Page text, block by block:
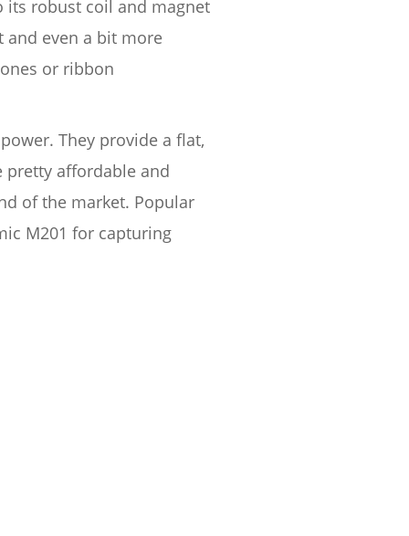
its robust coil and magnet
and even a bit more
or ribbon
They provide a flat,
pretty affordable and
of the market. Popular
M201 for capturing